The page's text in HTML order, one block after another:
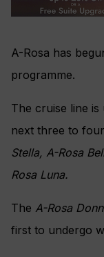
A-Rosa has
programme.
The cruise line is
next three to
Stella, A-Rosa
Rosa Luna.
The A-Rosa
first to undergo